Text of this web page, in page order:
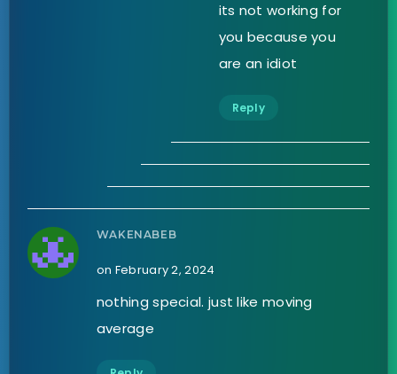
its not working for
you because you
are an idiot
Reply
WAKENABEB
on February 2, 2024
nothing special. just like moving
average